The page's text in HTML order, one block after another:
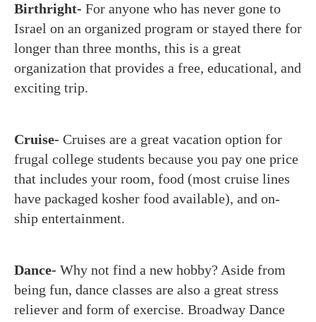
Birthright- For anyone who has never gone to
Israel on an organized program or stayed there for
longer than three months, this is a great
organization that provides a free, educational, and
exciting trip.
Cruise- Cruises are a great vacation option for
frugal college students because you pay one price
that includes your room, food (most cruise lines
have packaged kosher food available), and on-
ship entertainment.
Dance- Why not find a new hobby? Aside from
being fun, dance classes are also a great stress
reliever and form of exercise. Broadway Dance